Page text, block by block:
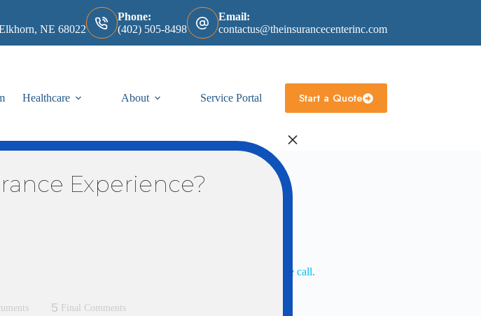
NE 68022
Phone:
(402) 505-8498
Email:
contactus@theinsurancecenterinc.com
Healthcare About Service Portal Start a Quote
in touch shortly, we promise.
enter your information for us. We will review with you when we call.
Experience?
5 Final Comments
×